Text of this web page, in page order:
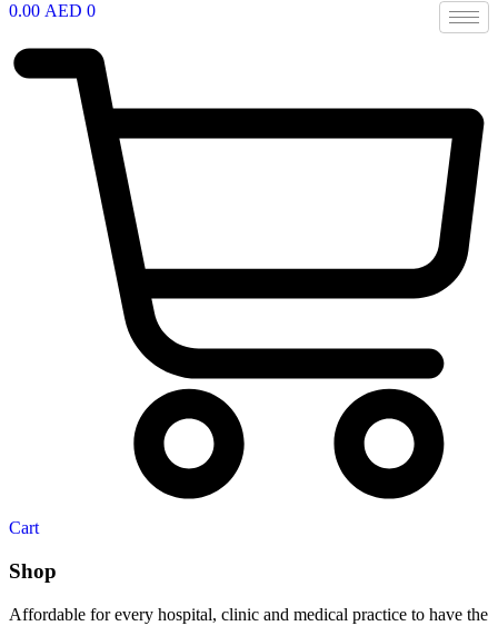
0.00 AED 0
Cart
Shop
Affordable for every hospital, clinic and medical practice to have the